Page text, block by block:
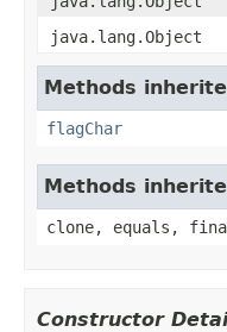
java.lang.Object
Methods
flagChar
Methods
clone, equals,
Constructor